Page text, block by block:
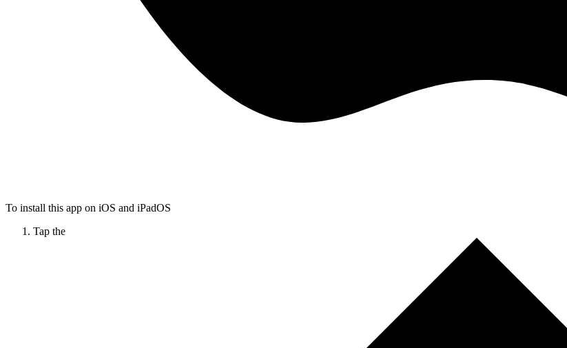
To install this app on iOS and iPadOS
Tap the